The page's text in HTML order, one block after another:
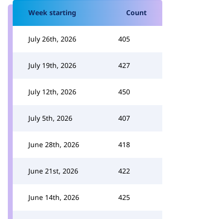
Week starting Count
July 26th, 2026 405
July 19th, 2026 427
July 12th, 2026 450
July 5th, 2026 407
June 28th, 2026 418
June 21st, 2026 422
June 14th, 2026 425